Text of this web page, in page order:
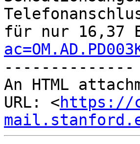
für nur 16,37
--------------
An HTML
URL: <https://